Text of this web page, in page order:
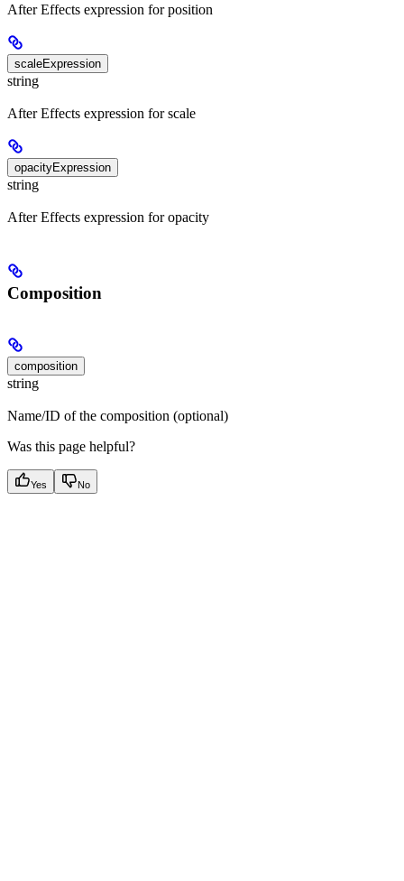
After Effects expression for position
scaleExpression
string
After Effects expression for scale
opacityExpression
string
After Effects expression for opacity
Composition
composition
string
Name/ID of the composition (optional)
Was this page helpful?
Yes No